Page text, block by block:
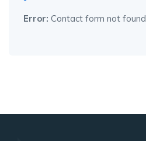
Error: Contact form not found.